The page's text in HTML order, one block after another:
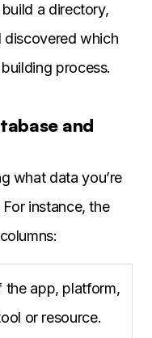
a directory,
discovered which
process.
and
what data you’re
instance, the
the app, platform,
or resource.